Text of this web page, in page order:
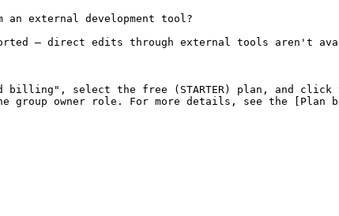
external development tool?
— direct edits through external tools aren't
select the free (STARTER) plan, and click